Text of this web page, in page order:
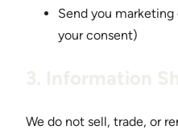
Send you
your consent)
3. Information
We do not sell, trade, or